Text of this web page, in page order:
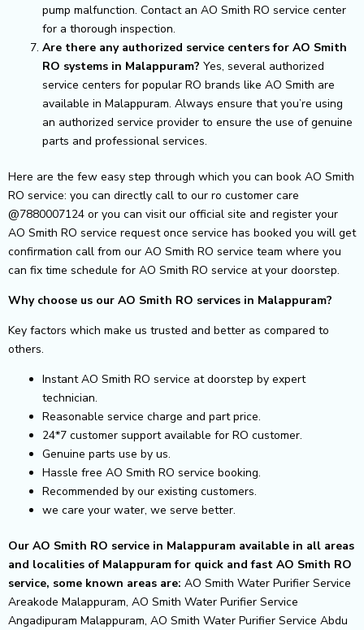
pump malfunction. Contact an AO Smith RO service center
for a thorough inspection.
Are there any authorized service centers for AO Smith
RO systems in Malappuram? Yes, several authorized
service centers for popular RO brands like AO Smith are
available in Malappuram. Always ensure that you’re using
an authorized service provider to ensure the use of genuine
parts and professional services.
Here are the few easy step through which you can book AO Smith
RO service: you can directly call to our ro customer care
@7880007124 or you can visit our official site and register your
AO Smith RO service request once service has booked you will get
confirmation call from our AO Smith RO service team where you
can fix time schedule for AO Smith RO service at your doorstep.
Why choose us our AO Smith RO services in Malappuram?
Key factors which make us trusted and better as compared to
others.
Instant AO Smith RO service at doorstep by expert
technician.
Reasonable service charge and part price.
24*7 customer support available for RO customer.
Genuine parts use by us.
Hassle free AO Smith RO service booking.
Recommended by our existing customers.
we care your water, we serve better.
Our AO Smith RO service in Malappuram available in all areas
and localities of Malappuram for quick and fast AO Smith RO
service, some known areas are: AO Smith Water Purifier Service
Areakode Malappuram, AO Smith Water Purifier Service
Angadipuram Malappuram, AO Smith Water Purifier Service Abdu